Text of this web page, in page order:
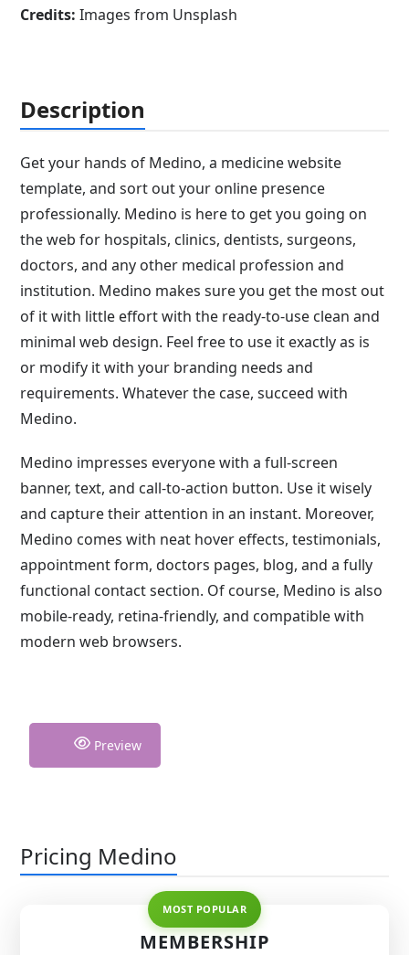
Credits:Images from Unsplash
Description
Get your hands of Medino, a medicine website
template, and sort out your online presence
professionally. Medino is here to get you going on
the web for hospitals, clinics, dentists, surgeons,
doctors, and any other medical profession and
institution. Medino makes sure you get the most out
of it with little effort with the ready-to-use clean and
minimal web design. Feel free to use it exactly as is
or modify it with your branding needs and
requirements. Whatever the case, succeed with
Medino.
Medino impresses everyone with a full-screen
banner, text, and call-to-action button. Use it wisely
and capture their attention in an instant. Moreover,
Medino comes with neat hover effects, testimonials,
appointment form, doctors pages, blog, and a fully
functional contact section. Of course, Medino is also
mobile-ready, retina-friendly, and compatible with
modern web browsers.
Preview
Pricing Medino
MEMBERSHIP